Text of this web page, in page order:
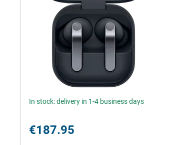
In stock: delivery in 1-4 business days
€187.95